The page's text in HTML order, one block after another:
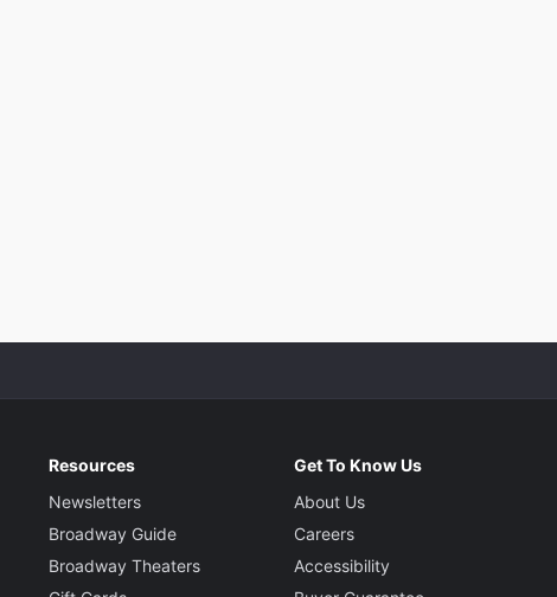
Resources
Newsletters
Broadway Guide
Broadway Theaters
Get To Know Us
About Us
Careers
Accessibility